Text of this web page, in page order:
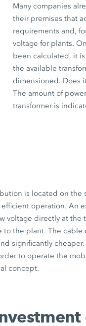
Many companies
their premises that
requirements and,
voltage for plants.
been calculated, it
the available
dimensioned. Does
The amount of
transformer is
is located on the
operation. An
directly at the
the plant. The cable
significantly
to operate the
concept.